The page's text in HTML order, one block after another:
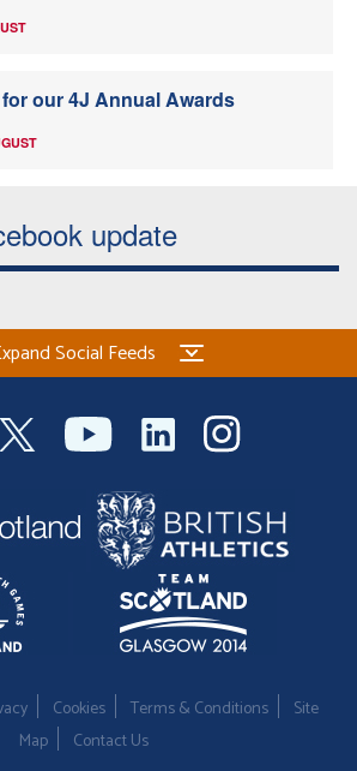
our 4J Annual Awards
update
Social Feeds
Cookies Terms & Conditions
Site
Map
Contact Us